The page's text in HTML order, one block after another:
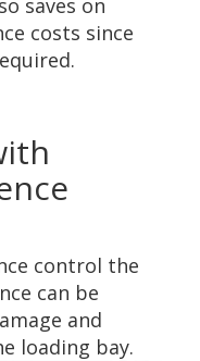
costs since
control the
can be
and
loading bay.